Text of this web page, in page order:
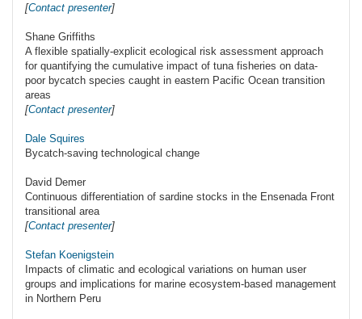
[Contact presenter]
Shane Griffiths
A flexible spatially-explicit ecological risk assessment approach
for quantifying the cumulative impact of tuna fisheries on data-
poor bycatch species caught in eastern Pacific Ocean transition
areas
[Contact presenter]
Dale Squires
Bycatch-saving technological change
David Demer
Continuous differentiation of sardine stocks in the Ensenada Front
transitional area
[Contact presenter]
Stefan Koenigstein
Impacts of climatic and ecological variations on human user
groups and implications for marine ecosystem-based management
in Northern Peru